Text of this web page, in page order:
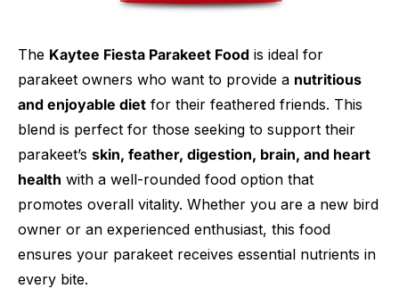
The Kaytee Fiesta Parakeet Food is ideal for
parakeet owners who want to provide a nutritious
and enjoyable diet for their feathered friends. This
blend is perfect for those seeking to support their
parakeet’s skin, feather, digestion, brain, and heart
health with a well-rounded food option that
promotes overall vitality. Whether you are a new bird
owner or an experienced enthusiast, this food
ensures your parakeet receives essential nutrients in
every bite.